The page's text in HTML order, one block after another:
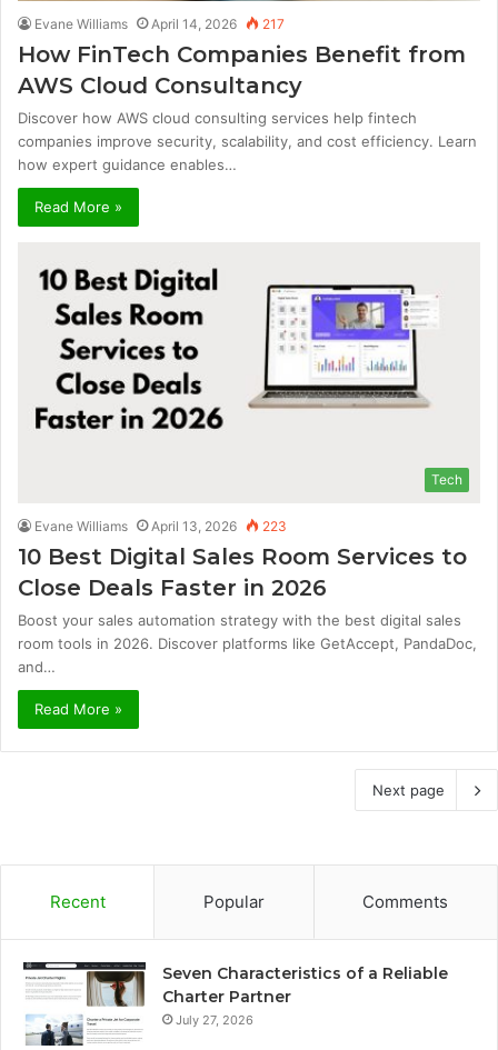
Evane Williams April 14, 2026 217
How FinTech Companies Benefit from
AWS Cloud Consultancy
Discover how AWS cloud consulting services help fintech
companies improve security, scalability, and cost efficiency. Learn
how expert guidance enables…
Read More »
Tech
Evane Williams April 13, 2026 223
10 Best Digital Sales Room Services to
Close Deals Faster in 2026
Boost your sales automation strategy with the best digital sales
room tools in 2026. Discover platforms like GetAccept, PandaDoc,
and…
Read More »
Next page
Recent Popular Comments
Seven Characteristics of a Reliable
Charter Partner
July 27, 2026